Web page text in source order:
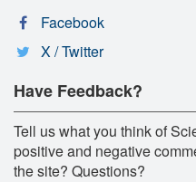
Facebook
X / Twitter
Have Feedback?
Tell us what you think of
positive and negative
the site? Questions?